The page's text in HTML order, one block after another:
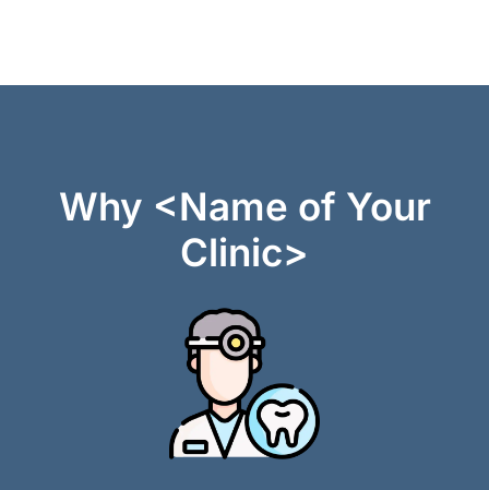
Why <Name of Your
Clinic>